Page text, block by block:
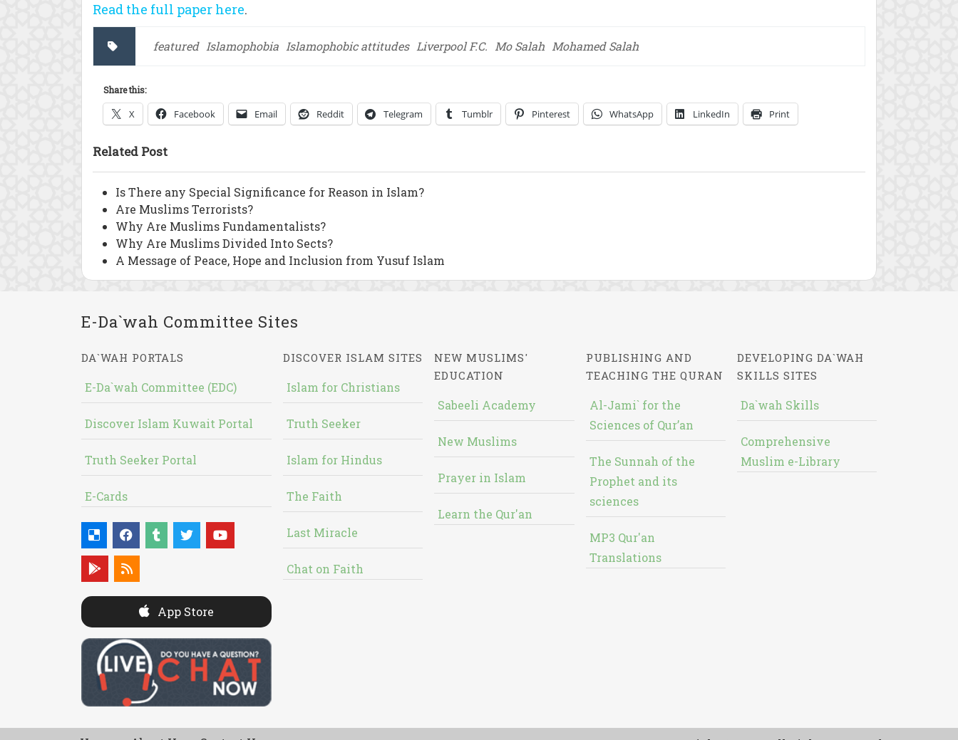
Read the full paper here.
featured Islamophobia Islamophobic attitudes Liverpool F.C. Mo Salah Mohamed Salah
Share this:
X Facebook Email Reddit Telegram Tumblr Pinterest WhatsApp LinkedIn Print
Related Post
Is There any Special Significance for Reason in Islam?
Are Muslims Terrorists?
Why Are Muslims Fundamentalists?
Why Are Muslims Divided Into Sects?
A Message of Peace, Hope and Inclusion from Yusuf Islam
E-Da`wah Committee Sites
DA`WAH PORTALS
E-Da`wah Committee (EDC)
Discover Islam Kuwait Portal
Truth Seeker Portal
E-Cards
App Store
DISCOVER ISLAM SITES
Islam for Christians
Truth Seeker
Islam for Hindus
The Faith
Last Miracle
Chat on Faith
NEW MUSLIMS'
EDUCATION
Sabeeli Academy
New Muslims
Prayer in Islam
Learn the Qur'an
PUBLISHING AND
TEACHING THE QURAN
Al-Jami` for the
Sciences of Qur’an
The Sunnah of the
Prophet and its
sciences
MP3 Qur'an
Translations
DEVELOPING DA`WAH
SKILLS SITES
Da`wah Skills
Comprehensive
Muslim e-Library